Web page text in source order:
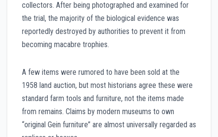
collectors. After being photographed and examined for
the trial, the majority of the biological evidence was
reportedly destroyed by authorities to prevent it from
becoming macabre trophies.
A few items were rumored to have been sold at the
1958 land auction, but most historians agree these were
standard farm tools and furniture, not the items made
from remains. Claims by modern museums to own
“original Gein furniture” are almost universally regarded as